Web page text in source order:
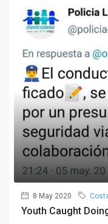
8 May 2020
Youth Caught